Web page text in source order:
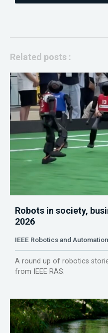
Related posts :
Robots in society,
2026
IEEE Robotics and
A round up of robotics
from IEEE RAS.